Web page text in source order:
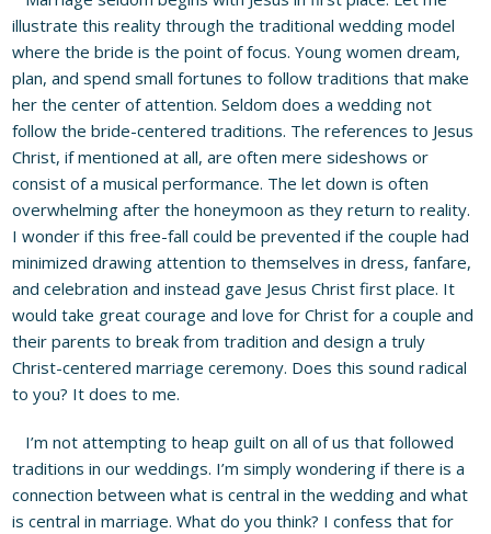
illustrate this reality through the traditional wedding model
where the bride is the point of focus. Young women dream,
plan, and spend small fortunes to follow traditions that make
her the center of attention. Seldom does a wedding not
follow the bride-centered traditions. The references to Jesus
Christ, if mentioned at all, are often mere sideshows or
consist of a musical performance. The let down is often
overwhelming after the honeymoon as they return to reality.
I wonder if this free-fall could be prevented if the couple had
minimized drawing attention to themselves in dress, fanfare,
and celebration and instead gave Jesus Christ first place. It
would take great courage and love for Christ for a couple and
their parents to break from tradition and design a truly
Christ-centered marriage ceremony. Does this sound radical
to you? It does to me.
I’m not attempting to heap guilt on all of us that followed
traditions in our weddings. I’m simply wondering if there is a
connection between what is central in the wedding and what
is central in marriage. What do you think? I confess that for